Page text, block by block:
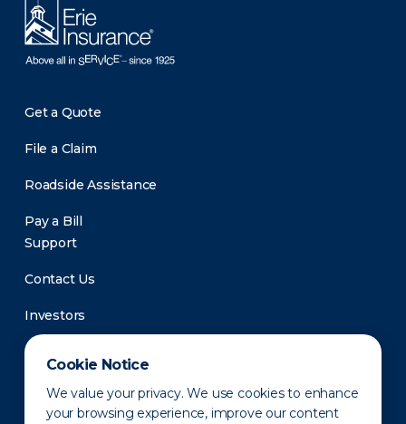
Cookie Notice
We value your privacy. We use cookies to enhance
your browsing experience, improve our content
Get a Quote
File a Claim
Roadside Assistance
Pay a Bill
Support
Contact Us
Investors
Newsroom